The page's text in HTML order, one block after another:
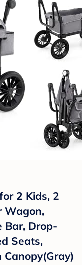
2 Kids, 2
Wagon,
Bar, Drop-
Seats,